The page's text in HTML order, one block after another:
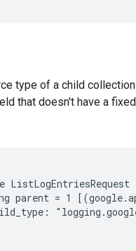
type of a child
that doesn't have a
ListLogEntriesRequest
parent = 1